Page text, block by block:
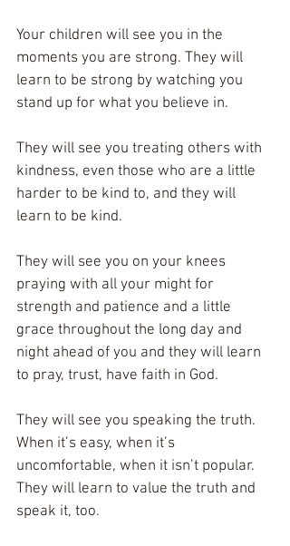
Your children will see you in the
moments you are strong. They will
learn to be strong by watching you
stand up for what you believe in.
They will see you treating others with
kindness, even those who are a little
harder to be kind to, and they will
learn to be kind.
They will see you on your knees
praying with all your might for
strength and patience and a little
grace throughout the long day and
night ahead of you and they will learn
to pray, trust, have faith in God.
They will see you speaking the truth.
When it’s easy, when it’s
uncomfortable, when it isn’t popular.
They will learn to value the truth and
speak it, too.